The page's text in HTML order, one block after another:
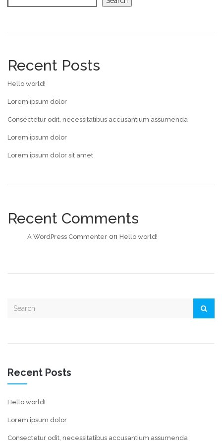
Recent Posts
Hello world!
Lorem ipsum dolor
Consectetur odit, necessitatibus accusantium assumenda
Lorem ipsum dolor
Lorem ipsum dolor sit amet
Recent Comments
A WordPress Commenter on Hello world!
Recent Posts
Hello world!
Lorem ipsum dolor
Consectetur odit, necessitatibus accusantium assumenda